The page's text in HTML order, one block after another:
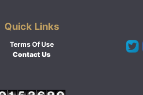
Quick Links
Terms Of Use
Contact Us